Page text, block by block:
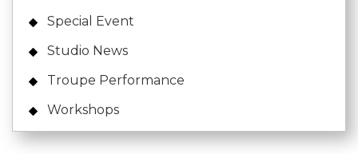
Special Event
Studio News
Troupe Performance
Workshops